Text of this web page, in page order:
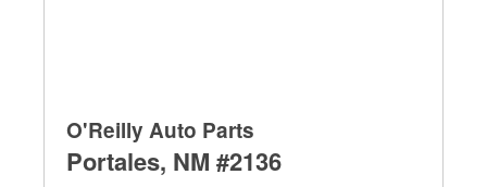
O'Reilly Auto Parts
Portales, NM #2136